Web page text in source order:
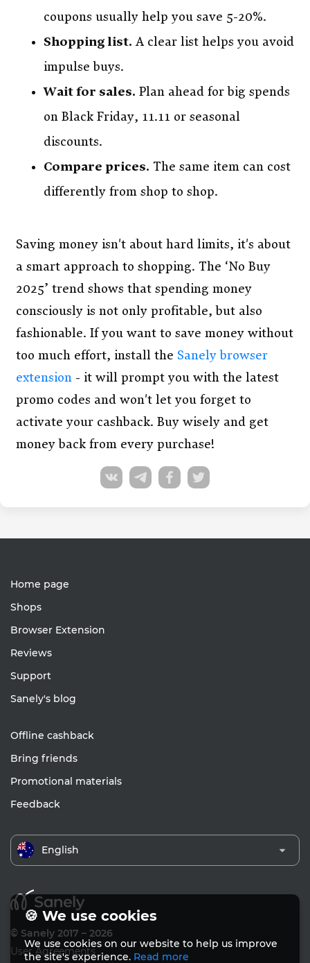
coupons usually help you save 5-20%.
Shopping list. A clear list helps you avoid
impulse buys.
Wait for sales. Plan ahead for big spends
on Black Friday, 11.11 or seasonal
discounts.
Compare prices. The same item can cost
differently from shop to shop.
Saving money isn't about hard limits, it's about
a smart approach to shopping. The ‘No Buy
2025’ trend shows that spending money
consciously is not only profitable, but also
fashionable. If you want to save money without
too much effort, install the Sanely browser
extension- it will prompt you with the latest
promo codes and won't let you forget to
activate your cashback. Buy wisely and get
money back from every purchase!
Home page
Shops
Browser Extension
Reviews
Support
Sanely's blog
Offline cashback
Bring friends
Promotional materials
Feedback
English
© Sanely 2017 – 2026
User Agreements
🍪 We use cookies
We use cookies on our website to help us improve
the site's experience. Read more